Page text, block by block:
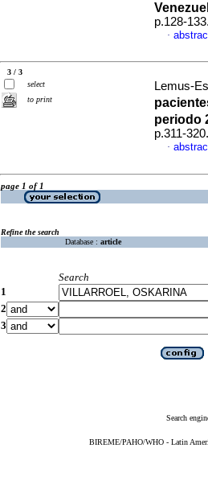
p.128-
·
3 / 3
select
to print
Lemus-
periodo
p.311-
·
page 1 of 1
Refine the search
Database : article
Search
1
2
3
Search
BIREME/PAHO/WHO - Latin